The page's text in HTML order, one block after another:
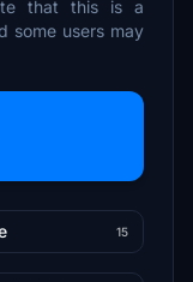
that this is a
some users may
15